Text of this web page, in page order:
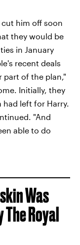
him off soon
they would be
in January
recent deals
part of the plan,"
Initially, they
had left for Harry.
"And
able to do
Was
Royal